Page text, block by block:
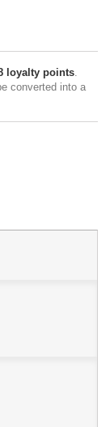
loyalty points.
converted into a